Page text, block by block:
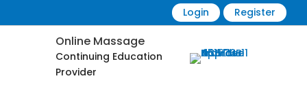
Login Register
Online Massage
Continuing Education
Provider